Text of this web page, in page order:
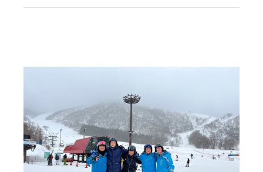
Undergraduate Minor Programs
Temple Honors Japan